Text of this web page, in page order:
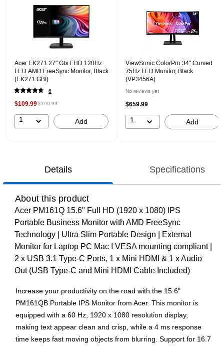
Acer EK271 27" Gbi FHD 120Hz
LED AMD FreeSync Monitor, Black
(EK271 GBI)
6
$109.99$199.99
1 Add
ViewSonic ColorPro 34" Curved
75Hz LED Monitor, Black
(VP3456A)
No reviews yet
$659.99
1 Add
Details Specifications
About this product
Acer PM161Q 15.6" Full HD (1920 x 1080) IPS
Portable Business Monitor with AMD FreeSync
Technology | Ultra Slim Portable Design | External
Monitor for Laptop PC Mac I VESA mounting compliant |
2 x USB 3.1 Type-C Ports, 1 x Mini HDMI & 1 x Audio
Out (USB Type-C and Mini HDMI Cable Included)
Increase your productivity on the road with the 15.6"
PM161QB Portable IPS Monitor from Acer. This monitor is
equipped with a 60 Hz, 1920 x 1080 resolution display,
making text appear clean and crisp, while a 4 ms response
time keeps fast moving objects from blurring. Support for 16.7